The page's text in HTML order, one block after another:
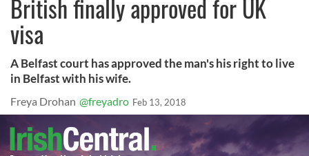
British finally approved for UK
visa
A Belfast court has approved the man's his right to live
in Belfast with his wife.
Freya Drohan @freyadro Feb 13, 2018